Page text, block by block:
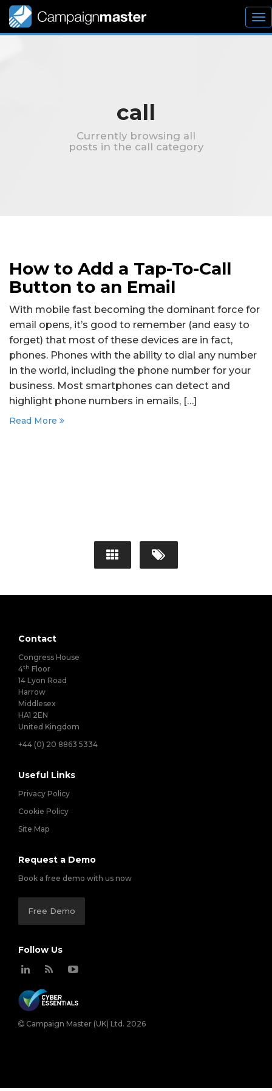
call
Currently browsing all
posts in the call category
How to Add a Tap-To-Call
Button to an Email
With mobile fast becoming the dominant force for
email opens, it’s good to remember (and easy to
forget) that most of these devices are in fact,
phones. Phones with the ability to dial any number
in the world, including the phone number for your
business. Most smartphones can detect and
highlight phone numbers in emails, […]
Read More
Contact
Congress House
4th Floor
14 Lyon Road
Harrow
Middlesex
HA1 2EN
United Kingdom
+44 (0) 20 8863 5334
Useful Links
Privacy Policy
Cookie Policy
Site Map
Request a Demo
Book a free demo with us now
Free Demo
Follow Us
Campaign Master (UK) Ltd. 2026